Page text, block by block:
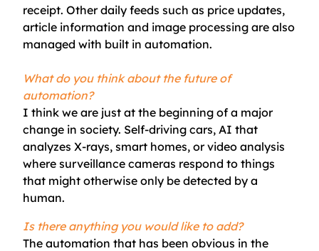
receipt. Other daily feeds such as price updates,
article information and image processing are also
managed with built in automation.
What do you think about the future of
automation?
I think we are just at the beginning of a major
change in society. Self-driving cars, AI that
analyzes X-rays, smart homes, or video analysis
where surveillance cameras respond to things
that might otherwise only be detected by a
human.
Is there anything you would like to add?
The automation that has been obvious in the